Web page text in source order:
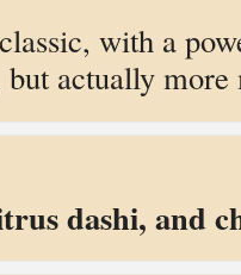
with a
actually more
dashi, and